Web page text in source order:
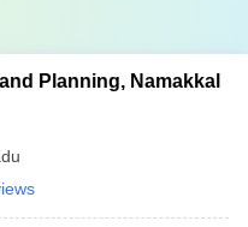
Planning, Namakkal